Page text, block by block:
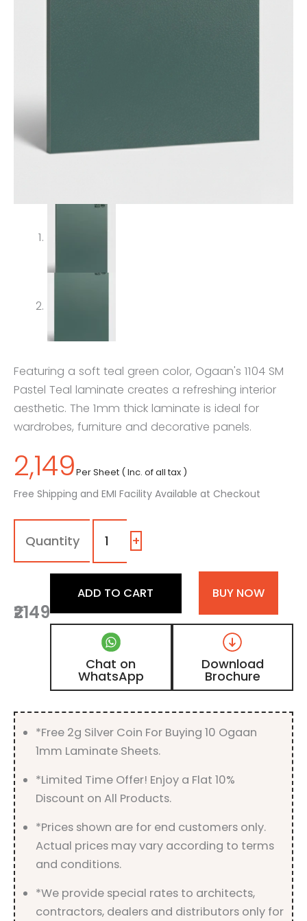
Featuring a soft teal green color, Ogaan's 1104 SM
Pastel Teal laminate creates a refreshing interior
aesthetic. The 1mm thick laminate is ideal for
wardrobes, furniture and decorative panels.
2,149Per Sheet ( Inc. of all tax )
Free Shipping and EMI Facility Available at Checkout
1104
SM
Pastel
Green
Laminate
with
Matt
Finish
quantity
+
₹2149
ADD TO CART BUY NOW
Chat on
WhatsApp
Download
Brochure
*Free 2g Silver Coin For Buying 10 Ogaan
1mm Laminate Sheets.
*Limited Time Offer! Enjoy a Flat 10%
Discount on All Products.
*Prices shown are for end customers only.
Actual prices may vary according to terms
and conditions.
*We provide special rates to architects,
contractors, dealers and distributors only for